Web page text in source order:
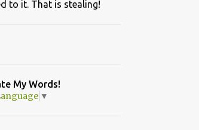
FRIDAY~~FLAUNT THOSE FLOWERS
FROST
AND DECOR
DESIGN STYLES
to it. That is stealing!
My Words!
▼